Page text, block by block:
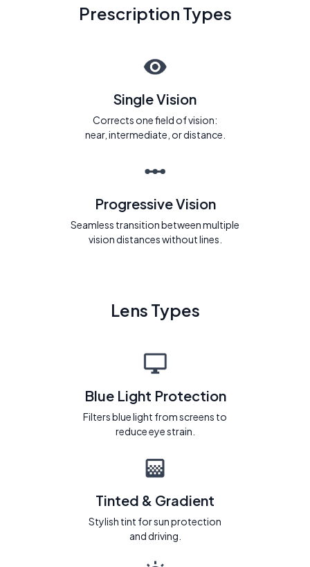
Prescription Types
Single Vision
Corrects one field of vision:
near, intermediate, or distance.
Progressive Vision
Seamless transition between multiple
vision distances without lines.
Lens Types
Blue Light Protection
Filters blue light from screens to
reduce eye strain.
Tinted & Gradient
Stylish tint for sun protection
and driving.